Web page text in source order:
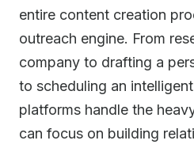
entire content creation
outreach engine. From
company to drafting a
to scheduling an
platforms handle the
can focus on building